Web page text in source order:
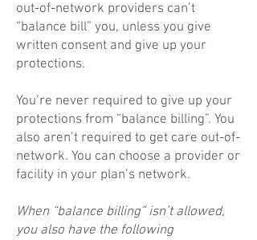
out-of-network providers can’t
“balance bill” you, unless you give
written consent and give up your
protections.
You’re never required to give up your
protections from “balance billing”. You
also aren’t required to get care out-of-
network. You can choose a provider or
facility in your plan’s network.
When “balance billing” isn’t allowed,
you also have the following